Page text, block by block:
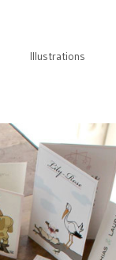
Illustrations